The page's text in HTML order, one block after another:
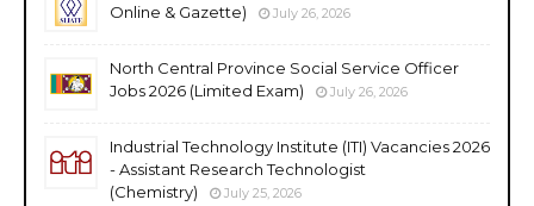
Online & Gazette)
July 26, 2026
North Central Province Social Service Officer
Jobs 2026 (Limited Exam)
July 26, 2026
Industrial Technology Institute (ITI) Vacancies 2026
- Assistant Research Technologist
(Chemistry)
July 25, 2026